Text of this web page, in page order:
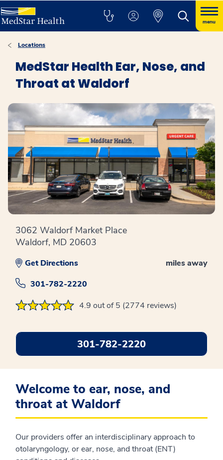
menu
Locations
MedStar Health Ear, Nose, and
Throat at Waldorf
3062 Waldorf Market Place
Waldorf, MD 20603
miles away
Get Directions
301-782-2220
4.9 out of 5 (2774 reviews)
301-782-2220
Welcome to ear, nose, and
throat at Waldorf
Our providers offer an interdisciplinary approach to
otolaryngology, or ear, nose, and throat (ENT)